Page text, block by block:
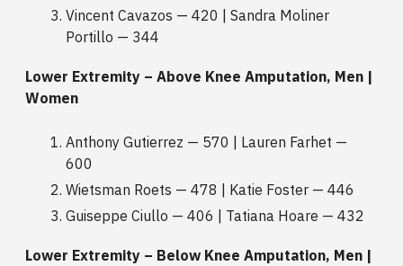
Vincent Cavazos — 420 | Sandra Moliner
Portillo — 344
Lower Extremity – Above Knee Amputation, Men |
Women
Anthony Gutierrez — 570 | Lauren Farhet —
600
Wietsman Roets — 478 | Katie Foster — 446
Guiseppe Ciullo — 406 | Tatiana Hoare — 432
Lower Extremity – Below Knee Amputation, Men |